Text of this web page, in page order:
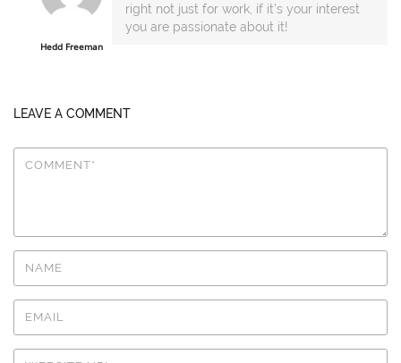
Hedd Freeman
right not just for work, if it’s your interest
you are passionate about it!
LEAVE A COMMENT